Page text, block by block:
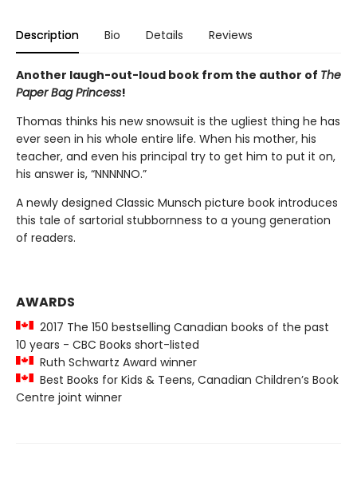
Description Bio Details Reviews
Another laugh-out-loud book from the author of The
Paper Bag Princess!
Thomas thinks his new snowsuit is the ugliest thing he has
ever seen in his whole entire life. When his mother, his
teacher, and even his principal try to get him to put it on,
his answer is, “NNNNNO.”
A newly designed Classic Munsch picture book introduces
this tale of sartorial stubbornness to a young generation
of readers.
AWARDS
2017 The 150 bestselling Canadian books of the past
10 years - CBC Books short-listed
Ruth Schwartz Award winner
Best Books for Kids & Teens, Canadian Children’s Book
Centre joint winner